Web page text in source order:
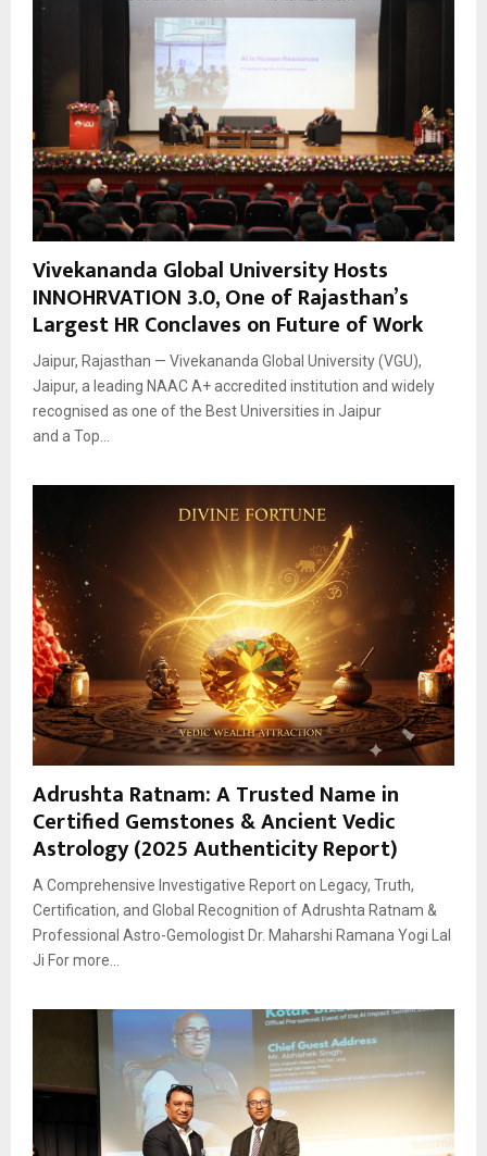
Vivekananda Global University Hosts
INNOHRVATION 3.0, One of Rajasthan’s
Largest HR Conclaves on Future of Work
Jaipur, Rajasthan — Vivekananda Global University (VGU),
Jaipur, a leading NAAC A+ accredited institution and widely
recognised as one of the Best Universities in Jaipur
and a Top...
Adrushta Ratnam: A Trusted Name in
Certified Gemstones & Ancient Vedic
Astrology (2025 Authenticity Report)
A Comprehensive Investigative Report on Legacy, Truth,
Certification, and Global Recognition of Adrushta Ratnam &
Professional Astro-Gemologist Dr. Maharshi Ramana Yogi Lal
Ji For more...